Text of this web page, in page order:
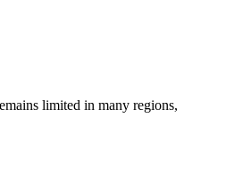
limited in many regions,